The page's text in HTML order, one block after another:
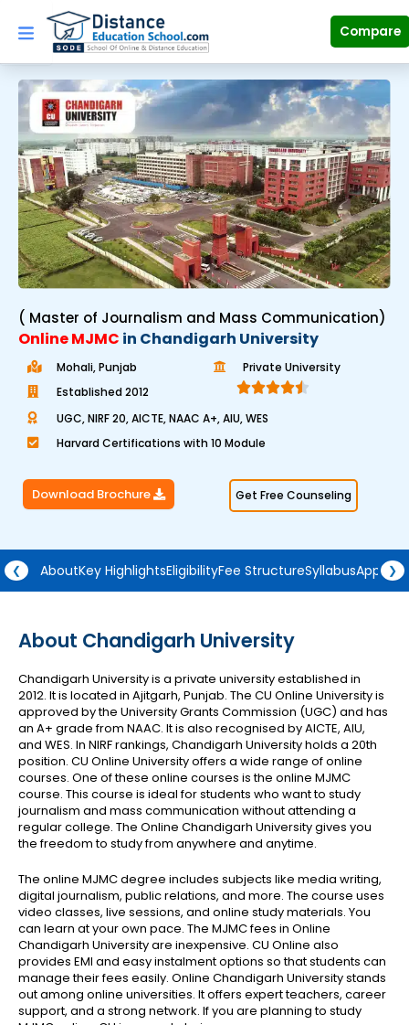
content
Compare
( Master of Journalism and Mass Communication)
Online MJMC in Chandigarh University
Mohali, Punjab
Established 2012​
Private University

d
5
f
5
UGC, NIRF 20, AICTE, NAAC A+, AIU, WES
Harvard Certifications with 10 Module
Download Brochure Get Free Counseling
❮ AboutKey HighlightsEligibilityFee StructureSyllabus ❯
About Chandigarh University
Chandigarh University is a private university established in
2012. It is located in Ajitgarh, Punjab. The CU Online University is
approved by the University Grants Commission (UGC) and has
an A+ grade from NAAC. It is also recognised by AICTE, AIU,
and WES. In NIRF rankings, Chandigarh University holds a 20th
position. CU Online University offers a wide range of online
courses. One of these online courses is the online MJMC
course. This course is ideal for students who want to study
journalism and mass communication without attending a
regular college. The Online Chandigarh University gives you
the freedom to study from anywhere and anytime.
The online MJMC degree includes subjects like media writing,
digital journalism, public relations, and more. The course uses
video classes, live sessions, and online study materials. You
can learn at your own pace. The MJMC fees in Online
Chandigarh University are inexpensive. CU Online also
provides EMI and easy instalment options so that students can
manage their fees easily. Online Chandigarh University stands
out among online universities. It offers expert teachers, career
support, and a strong network. If you are planning to study